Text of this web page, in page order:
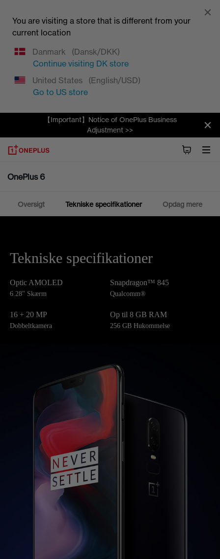
You are visiting a store that is different from your
current location
Danmark (Dansk/DKK)
Continue visiting DK store
United States (English/USD)
Go to US store
【Important】Notice of OnePlus Business
Adjustment >>
OnePlus 6
Oversigt Tekniske specifikationer Opdag mere
Tekniske specifikationer
Optic AMOLED
6.28" Skærm
Snapdragon™ 845
Qualcomm®
16 + 20 MP
Dobbeltkamera
Op til 8 GB RAM
256 GB Hukommelse